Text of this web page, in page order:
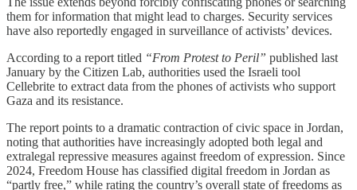
them for information that might lead to charges. Security services
have also reportedly engaged in surveillance of activists’ devices.
According to a report titled “From Protest to Peril” published last
January by the Citizen Lab, authorities used the Israeli tool
Cellebrite to extract data from the phones of activists who support
Gaza and its resistance.
The report points to a dramatic contraction of civic space in Jordan,
noting that authorities have increasingly adopted both legal and
extralegal repressive measures against freedom of expression. Since
2024, Freedom House has classified digital freedom in Jordan as
“partly free,” while rating the country’s overall state of freedoms as